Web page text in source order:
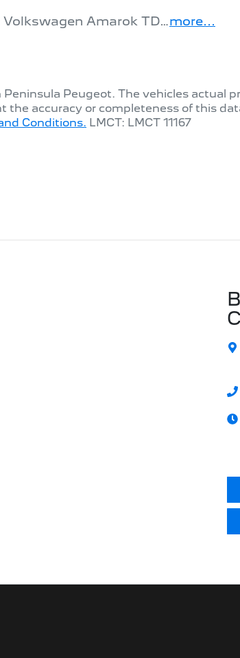
Amarok TD…more...
Peninsula Peugeot. The vehicles actual
accuracy or completeness of this
Conditions. LMCT: LMCT 11167